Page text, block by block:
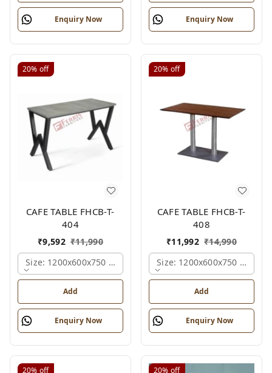
Enquiry Now Enquiry Now
20% off
CAFE TABLE FHCB-T-
404
₹9,592 ₹11,990
Size: 1200x600x750 Mm., Ferris Shade Card
Add
Enquiry Now
20% off
CAFE TABLE FHCB-T-
408
₹11,992 ₹14,990
Size: 1200x600x750 Mm.,
Add
Enquiry Now
20% off 20% off